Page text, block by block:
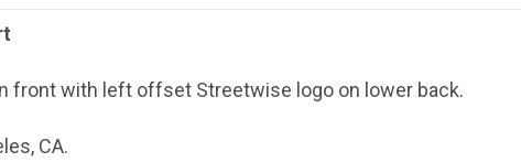
front with left offset Streetwise logo on lower back.
CA.